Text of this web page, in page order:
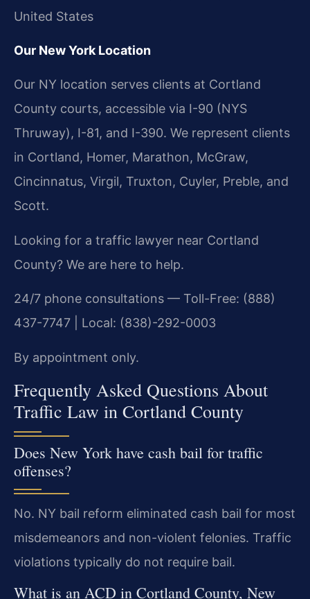
United States
Our New York Location
Our NY location serves clients at Cortland
County courts, accessible via I-90 (NYS
Thruway), I-81, and I-390. We represent clients
in Cortland, Homer, Marathon, McGraw,
Cincinnatus, Virgil, Truxton, Cuyler, Preble, and
Scott.
Looking for a traffic lawyer near Cortland
County? We are here to help.
24/7 phone consultations — Toll-Free: (888)
437-7747 | Local: (838)-292-0003
By appointment only.
Frequently Asked Questions About
Traffic Law in Cortland County
Does New York have cash bail for traffic
offenses?
No. NY bail reform eliminated cash bail for most
misdemeanors and non-violent felonies. Traffic
violations typically do not require bail.
What is an ACD in Cortland County, New